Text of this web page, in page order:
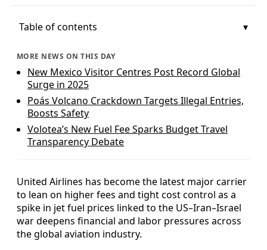
Table of contents
MORE NEWS ON THIS DAY
New Mexico Visitor Centres Post Record Global
Surge in 2025
Poás Volcano Crackdown Targets Illegal Entries,
Boosts Safety
Volotea’s New Fuel Fee Sparks Budget Travel
Transparency Debate
United Airlines has become the latest major carrier
to lean on higher fees and tight cost control as a
spike in jet fuel prices linked to the US–Iran–Israel
war deepens financial and labor pressures across
the global aviation industry.